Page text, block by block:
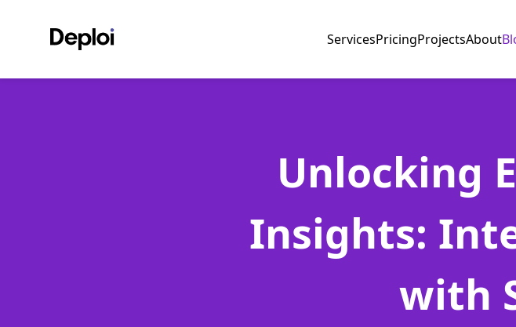
ServicesPricingProjectsAbout
Unlocking
Insights:
with